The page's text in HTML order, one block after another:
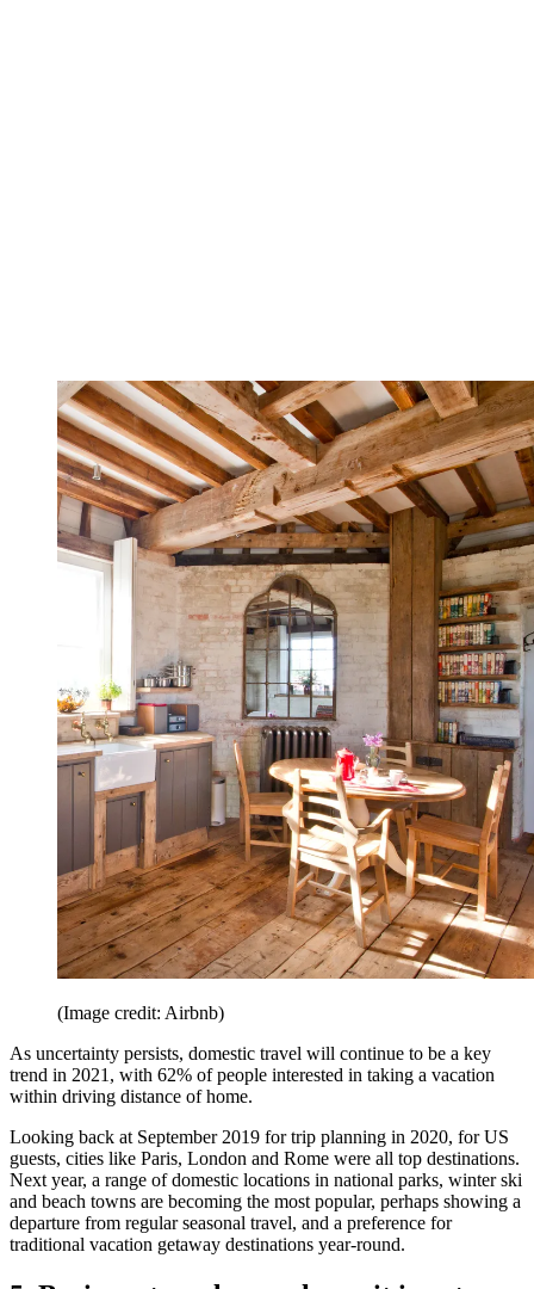
(Image credit: Airbnb)
As uncertainty persists, domestic travel will continue to be a key
trend in 2021, with 62% of people interested in taking a vacation
within driving distance of home.
Looking back at September 2019 for trip planning in 2020, for US
guests, cities like Paris, London and Rome were all top destinations.
Next year, a range of domestic locations in national parks, winter ski
and beach towns are becoming the most popular, perhaps showing a
departure from regular seasonal travel, and a preference for
traditional vacation getaway destinations year-round.